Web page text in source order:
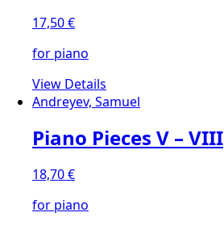
17,50€
for piano
View Details
Andreyev, Samuel
Piano Pieces V – VIII
18,70€
for piano